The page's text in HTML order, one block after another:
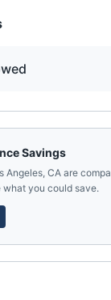
Savings
Angeles, CA are
what you could save.